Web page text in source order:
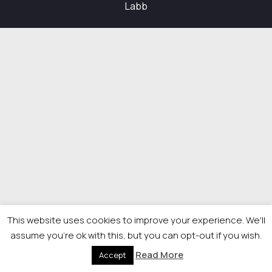
Labb
This website uses cookies to improve your experience. We'll
assume you're ok with this, but you can opt-out if you wish.
Accept Read More